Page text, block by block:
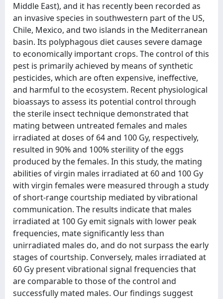
Middle East), and it has recently been recorded as
an invasive species in southwestern part of the US,
Chile, Mexico, and two islands in the Mediterranean
basin. Its polyphagous diet causes severe damage
to economically important crops. The control of this
pest is primarily achieved by means of synthetic
pesticides, which are often expensive, ineffective,
and harmful to the ecosystem. Recent physiological
bioassays to assess its potential control through
the sterile insect technique demonstrated that
mating between untreated females and males
irradiated at doses of 64 and 100 Gy, respectively,
resulted in 90% and 100% sterility of the eggs
produced by the females. In this study, the mating
abilities of virgin males irradiated at 60 and 100 Gy
with virgin females were measured through a study
of short-range courtship mediated by vibrational
communication. The results indicate that males
irradiated at 100 Gy emit signals with lower peak
frequencies, mate significantly less than
unirradiated males do, and do not surpass the early
stages of courtship. Conversely, males irradiated at
60 Gy present vibrational signal frequencies that
are comparable to those of the control and
successfully mated males. Our findings suggest